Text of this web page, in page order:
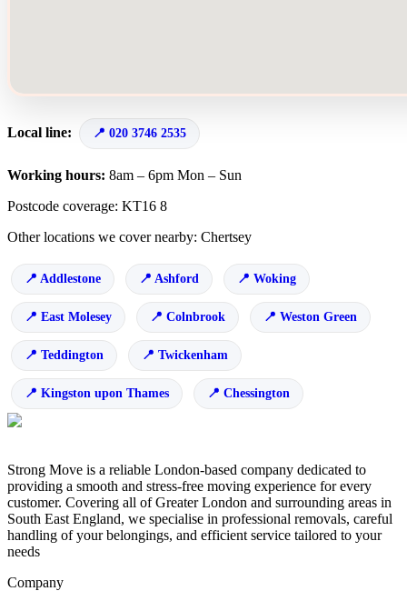
Local line: 020 3746 2535
Working hours: 8am – 6pm Mon – Sun
Postcode coverage: KT16 8
Other locations we cover nearby: Chertsey
Addlestone Ashford Woking
East Molesey Colnbrook Weston Green
Teddington Twickenham
Kingston upon Thames Chessington
Strong Move is a reliable London-based company dedicated to
providing a smooth and stress-free moving experience for every
customer. Covering all of Greater London and surrounding areas in
South East England, we specialise in professional removals, careful
handling of your belongings, and efficient service tailored to your
needs
Company